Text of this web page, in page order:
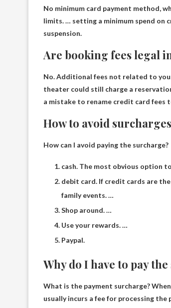
No minimum card payment method,
limits. … setting a minimum spend on
suspension.
Are booking fees legal
No. Additional fees not related to
theater could still charge a
a mistake to rename credit card fees
How to avoid
How can I avoid paying the surcharge?
cash. The most obvious option
debit card. If credit cards are
family events. …
Shop around. …
Use your rewards. …
Paypal.
Why do I have to pay
What is the payment surcharge?
usually incurs a fee for processing the